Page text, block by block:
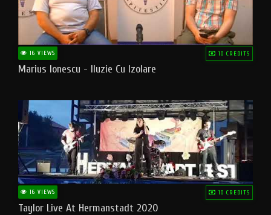
16 VIEWS 10 CREDITS
Marius Ionescu - Iluzie Cu Izolare
16 VIEWS 10 CREDITS
Taylor Live At Hermanstadt 2020